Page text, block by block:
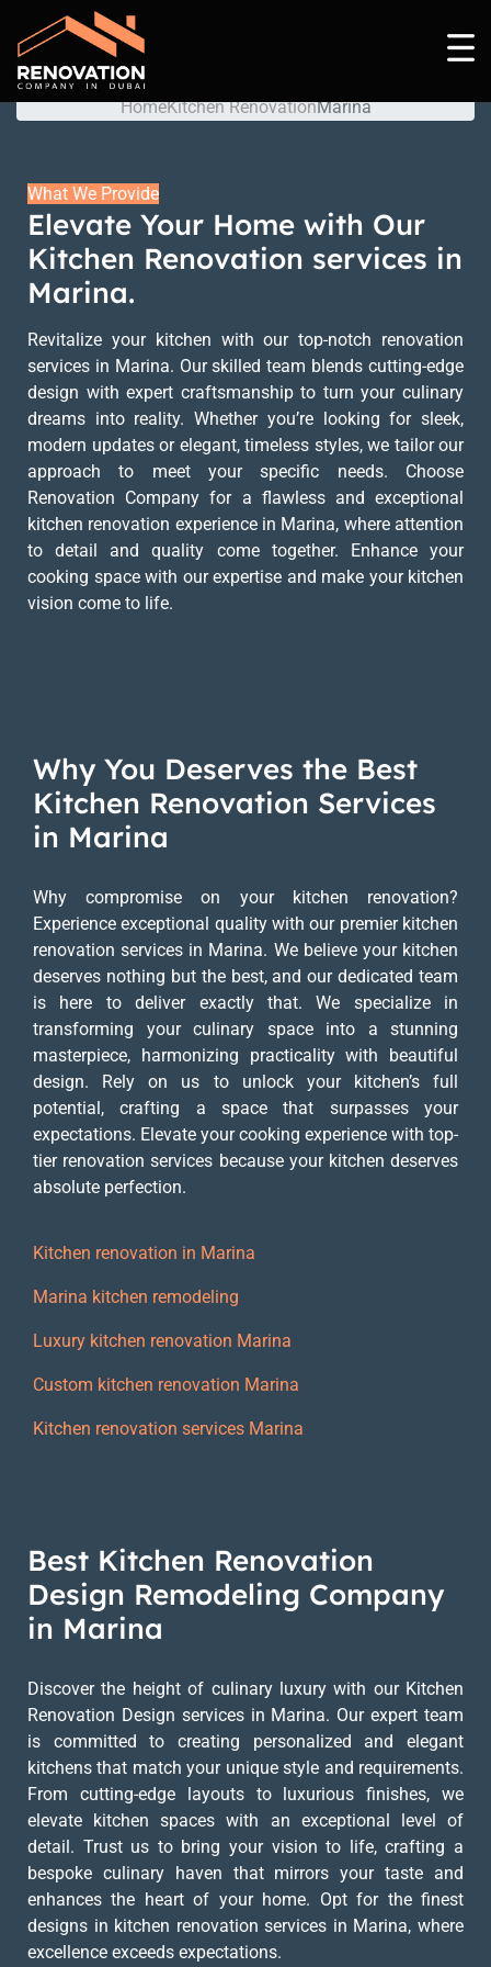
HomeKitchen RenovationMarina
What We Provide
Elevate Your Home with Our
Kitchen Renovation services in
Marina.
Revitalize your kitchen with our top-notch renovation
services in Marina. Our skilled team blends cutting-edge
design with expert craftsmanship to turn your culinary
dreams into reality. Whether you’re looking for sleek,
modern updates or elegant, timeless styles, we tailor our
approach to meet your specific needs. Choose
Renovation Company for a flawless and exceptional
kitchen renovation experience in Marina, where attention
to detail and quality come together. Enhance your
cooking space with our expertise and make your kitchen
vision come to life.
Why You Deserves the Best
Kitchen Renovation Services
in Marina
Why compromise on your kitchen renovation?
Experience exceptional quality with our premier kitchen
renovation services in Marina. We believe your kitchen
deserves nothing but the best, and our dedicated team
is here to deliver exactly that. We specialize in
transforming your culinary space into a stunning
masterpiece, harmonizing practicality with beautiful
design. Rely on us to unlock your kitchen’s full
potential, crafting a space that surpasses your
expectations. Elevate your cooking experience with top-
tier renovation services because your kitchen deserves
absolute perfection.
Kitchen renovation in Marina
Marina kitchen remodeling
Luxury kitchen renovation Marina
Custom kitchen renovation Marina
Kitchen renovation services Marina
Best Kitchen Renovation
Design Remodeling Company
in Marina
Discover the height of culinary luxury with our Kitchen
Renovation Design services in Marina. Our expert team
is committed to creating personalized and elegant
kitchens that match your unique style and requirements.
From cutting-edge layouts to luxurious finishes, we
elevate kitchen spaces with an exceptional level of
detail. Trust us to bring your vision to life, crafting a
bespoke culinary haven that mirrors your taste and
enhances the heart of your home. Opt for the finest
designs in kitchen renovation services in Marina, where
excellence exceeds expectations.